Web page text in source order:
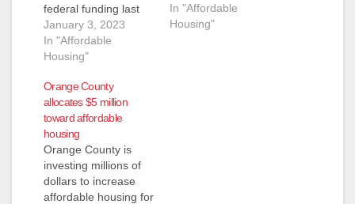
federal funding last
week to finance the
development of
affordable housing
housing that helps
individuals and
families with a variety
of services to help
them get on their feet
again and be more
self-sufficient.…
January 3, 2023
In "Affordable
Housing"
In "Affordable
Housing"
Orange County
allocates $5 million
toward affordable
housing
Orange County is
investing millions of
dollars to increase
affordable housing for